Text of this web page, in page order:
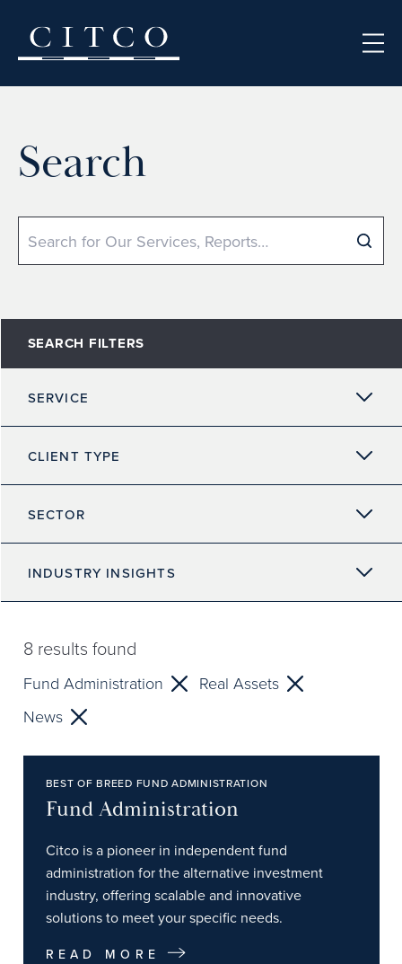
Search
Search
SEARCH FILTERS
SERVICE
CLIENT TYPE
SECTOR
INDUSTRY INSIGHTS
8results found
Fund Administration
Real Assets
News
BEST OF BREED FUND ADMINISTRATION
Fund Administration
Citco is a pioneer in independent fund
administration for the alternative investment
industry, offering scalable and innovative
solutions to meet your specific needs.
READ MORE